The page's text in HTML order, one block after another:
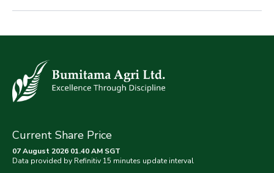
Current Share Price
07 August 2026 01.40 AM SGT
Data provided by Refinitiv 15 minutes update interval